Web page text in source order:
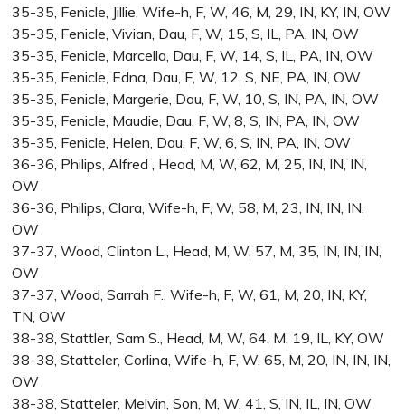
35-35, Fenicle, Jillie, Wife-h, F, W, 46, M, 29, IN, KY, IN, OW
35-35, Fenicle, Vivian, Dau, F, W, 15, S, IL, PA, IN, OW
35-35, Fenicle, Marcella, Dau, F, W, 14, S, IL, PA, IN, OW
35-35, Fenicle, Edna, Dau, F, W, 12, S, NE, PA, IN, OW
35-35, Fenicle, Margerie, Dau, F, W, 10, S, IN, PA, IN, OW
35-35, Fenicle, Maudie, Dau, F, W, 8, S, IN, PA, IN, OW
35-35, Fenicle, Helen, Dau, F, W, 6, S, IN, PA, IN, OW
36-36, Philips, Alfred , Head, M, W, 62, M, 25, IN, IN, IN,
OW
36-36, Philips, Clara, Wife-h, F, W, 58, M, 23, IN, IN, IN,
OW
37-37, Wood, Clinton L., Head, M, W, 57, M, 35, IN, IN, IN,
OW
37-37, Wood, Sarrah F., Wife-h, F, W, 61, M, 20, IN, KY,
TN, OW
38-38, Stattler, Sam S., Head, M, W, 64, M, 19, IL, KY, OW
38-38, Statteler, Corlina, Wife-h, F, W, 65, M, 20, IN, IN, IN,
OW
38-38, Statteler, Melvin, Son, M, W, 41, S, IN, IL, IN, OW